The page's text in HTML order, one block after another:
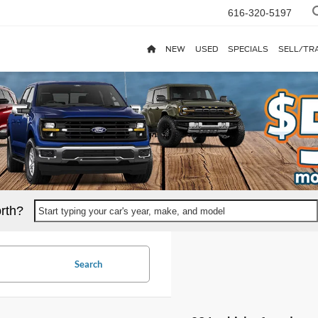
616-320-5197
NEW USED SPECIALS SELL/
Start typing your car's year, make, and model
Search